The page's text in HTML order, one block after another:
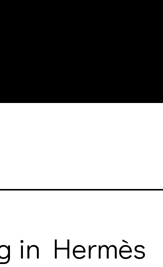
in Hermès